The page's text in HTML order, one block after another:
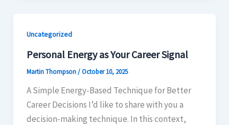
Uncategorized
Personal Energy as Your Career Signal
Martin Thompson/October 10, 2025
A Simple Energy-Based Technique for Better
Career Decisions I’d like to share with you a
decision-making technique. In this context,